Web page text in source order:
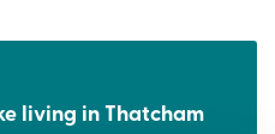
living in Thatcham